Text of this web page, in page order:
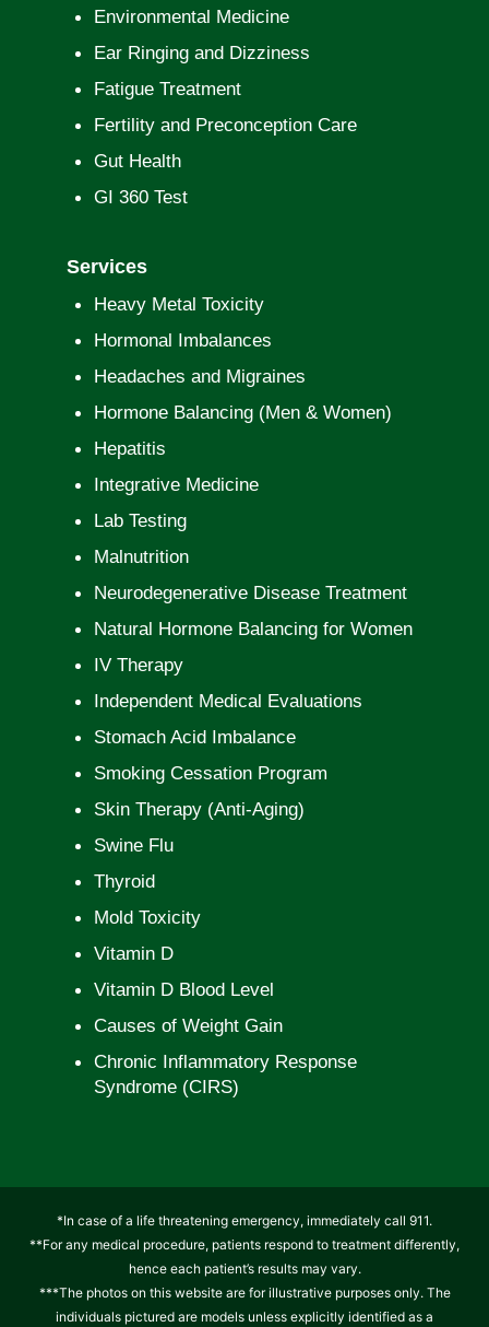
Environmental Medicine
Ear Ringing and Dizziness
Fatigue Treatment
Fertility and Preconception Care
Gut Health
GI 360 Test
Services
Heavy Metal Toxicity
Hormonal Imbalances
Headaches and Migraines
Hormone Balancing (Men & Women)
Hepatitis
Integrative Medicine
Lab Testing
Malnutrition
Neurodegenerative Disease Treatment
Natural Hormone Balancing for Women
IV Therapy
Independent Medical Evaluations
Stomach Acid Imbalance
Smoking Cessation Program
Skin Therapy (Anti-Aging)
Swine Flu
Thyroid
Mold Toxicity
Vitamin D
Vitamin D Blood Level
Causes of Weight Gain
Chronic Inflammatory Response
Syndrome (CIRS)
*In case of a life threatening emergency, immediately call 911.
**For any medical procedure, patients respond to treatment differently,
hence each patient’s results may vary.
***The photos on this website are for illustrative purposes only. The
individuals pictured are models unless explicitly identified as a